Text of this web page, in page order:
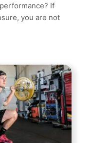
If
you are not